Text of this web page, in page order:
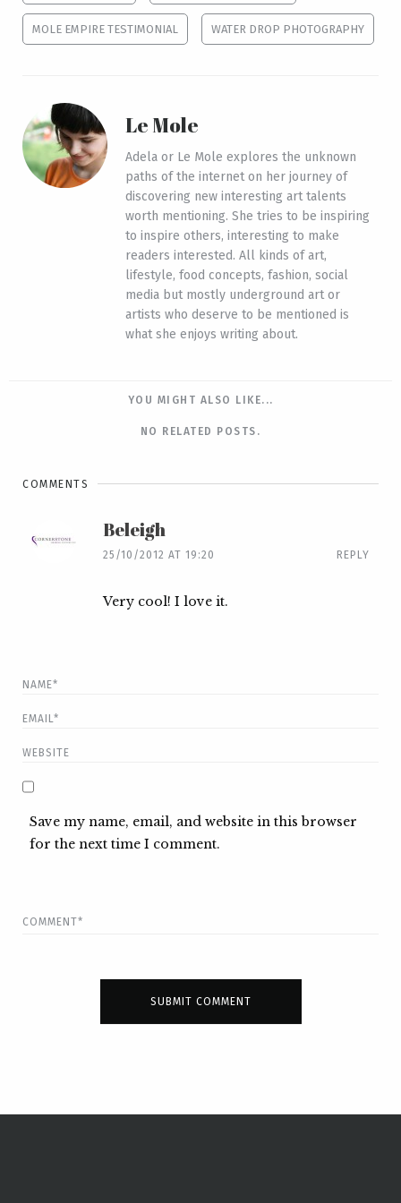
MOLE EMPIRE TESTIMONIAL WATER DROP PHOTOGRAPHY
Le Mole
Adela or Le Mole explores the unknown
paths of the internet on her journey of
discovering new interesting art talents
worth mentioning. She tries to be inspiring
to inspire others, interesting to make
readers interested. All kinds of art,
lifestyle, food concepts, fashion, social
media but mostly underground art or
artists who deserve to be mentioned is
what she enjoys writing about.
YOU MIGHT ALSO LIKE...
NO RELATED POSTS.
COMMENTS
Beleigh
25/10/2012 AT 19:20 REPLY
Very cool! I love it.
Save my name, email, and website in this browser
for the next time I comment.